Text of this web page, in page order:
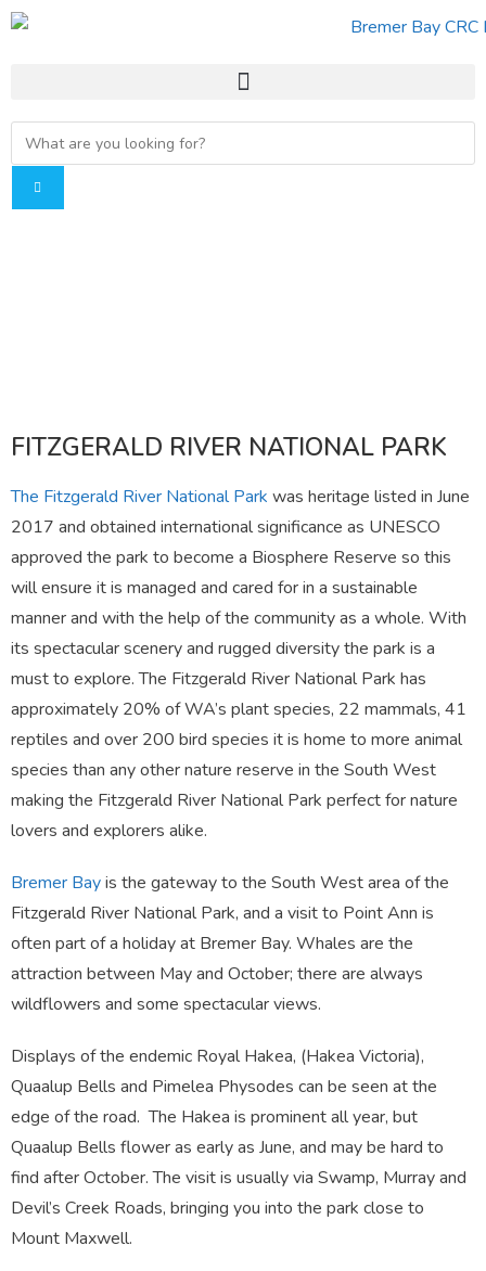
FITZGERALD RIVER NATIONAL PARK
The Fitzgerald River National Park was heritage listed in June
2017 and obtained international significance as UNESCO
approved the park to become a Biosphere Reserve so this
will ensure it is managed and cared for in a sustainable
manner and with the help of the community as a whole. With
its spectacular scenery and rugged diversity the park is a
must to explore. The Fitzgerald River National Park has
approximately 20% of WA’s plant species, 22 mammals, 41
reptiles and over 200 bird species it is home to more animal
species than any other nature reserve in the South West
making the Fitzgerald River National Park perfect for nature
lovers and explorers alike.
Bremer Bayis the gateway to the South West area of the
Fitzgerald River National Park, and a visit to Point Ann is
often part of a holiday at Bremer Bay. Whales are the
attraction between May and October; there are always
wildflowers and some spectacular views.
Displays of the endemic Royal Hakea, (Hakea Victoria),
Quaalup Bells and Pimelea Physodes can be seen at the
edge of the road. The Hakea is prominent all year, but
Quaalup Bells flower as early as June, and may be hard to
find after October. The visit is usually via Swamp, Murray and
Devil’s Creek Roads, bringing you into the park close to
Mount Maxwell.